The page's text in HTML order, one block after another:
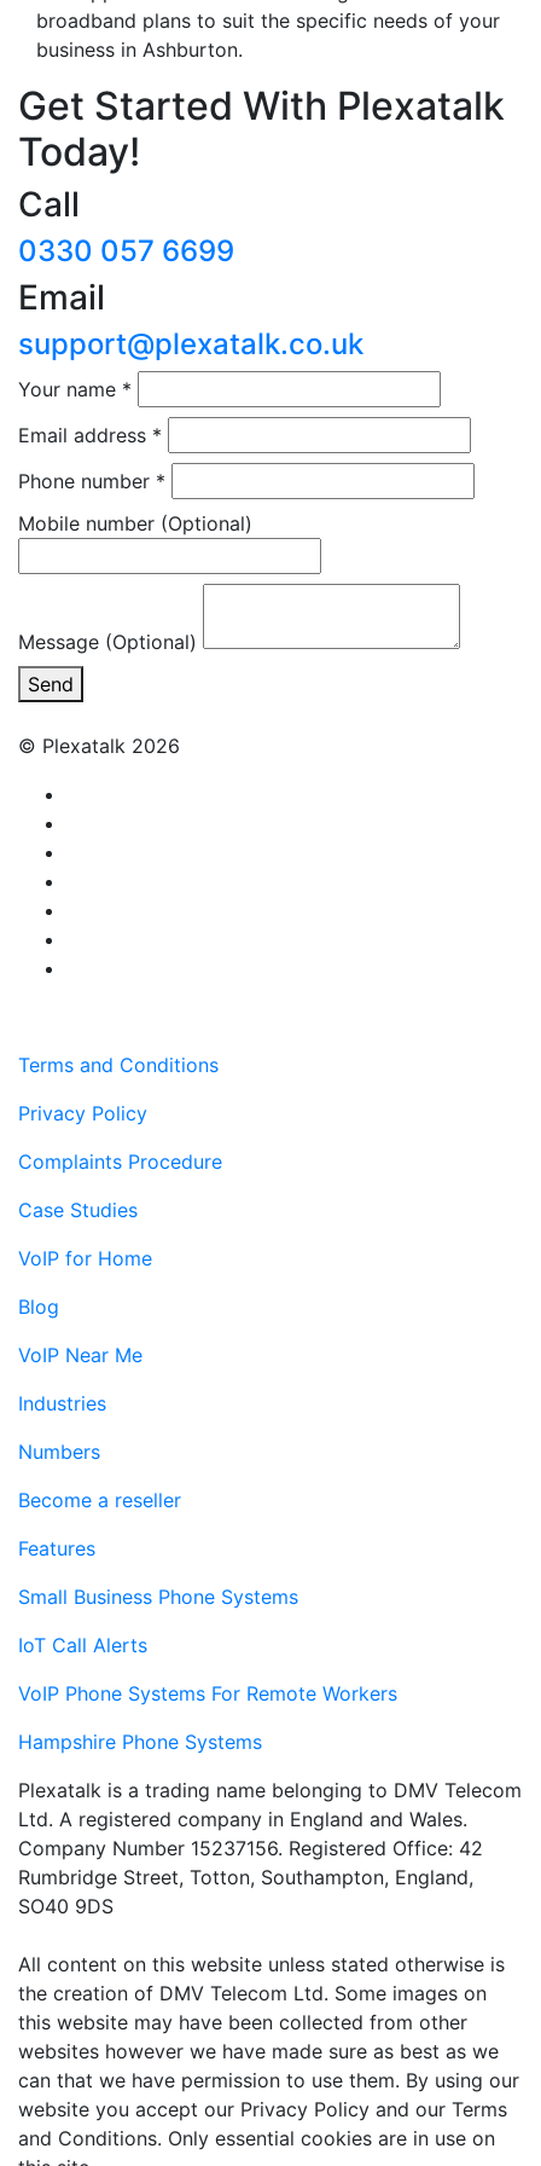
broadband plans to suit the specific needs of your
business in Ashburton.
Get Started With Plexatalk
Today!
Call
0330 057 6699
Email
support@plexatalk.co.uk
Your name *
Email address *
Phone number *
Mobile number (Optional)
Message (Optional)
Send
© Plexatalk 2026
Terms and Conditions
Privacy Policy
Complaints Procedure
Case Studies
VoIP for Home
Blog
VoIP Near Me
Industries
Numbers
Become a reseller
Features
Small Business Phone Systems
IoT Call Alerts
VoIP Phone Systems For Remote Workers
Hampshire Phone Systems
Plexatalk is a trading name belonging to DMV Telecom
Ltd. A registered company in England and Wales.
Company Number 15237156. Registered Office: 42
Rumbridge Street, Totton, Southampton, England,
SO40 9DS
All content on this website unless stated otherwise is
the creation of DMV Telecom Ltd. Some images on
this website may have been collected from other
websites however we have made sure as best as we
can that we have permission to use them. By using our
website you accept our Privacy Policy and our Terms
and Conditions. Only essential cookies are in use on